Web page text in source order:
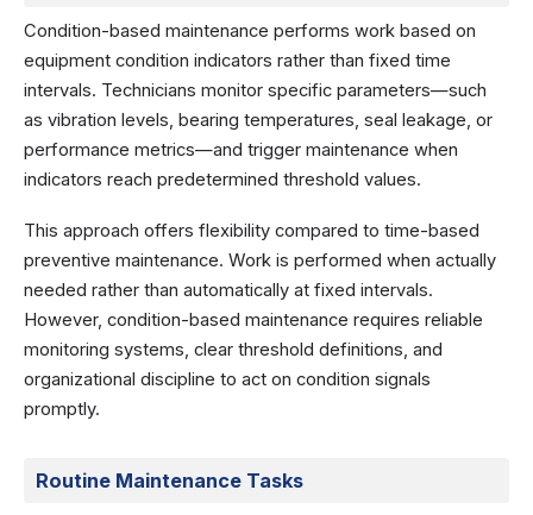
Condition-based maintenance performs work based on
equipment condition indicators rather than fixed time
intervals. Technicians monitor specific parameters—such
as vibration levels, bearing temperatures, seal leakage, or
performance metrics—and trigger maintenance when
indicators reach predetermined threshold values.
This approach offers flexibility compared to time-based
preventive maintenance. Work is performed when actually
needed rather than automatically at fixed intervals.
However, condition-based maintenance requires reliable
monitoring systems, clear threshold definitions, and
organizational discipline to act on condition signals
promptly.
Routine Maintenance Tasks